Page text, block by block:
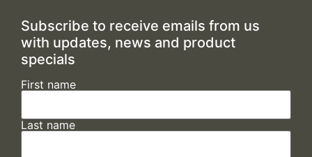
Subscribe to receive emails from us
with updates, news and product
specials
First name
Last name